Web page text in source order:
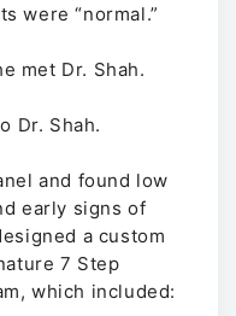
were “normal.”
met Dr. Shah.
Dr. Shah.
and found low
early signs of
a custom
7 Step
which included: